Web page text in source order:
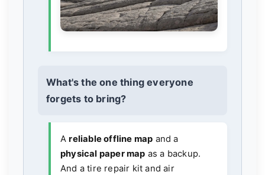
What's the one thing everyone
forgets to bring?
Areliable offline map and a
physical paper map as a backup.
And a tire repair kit and air